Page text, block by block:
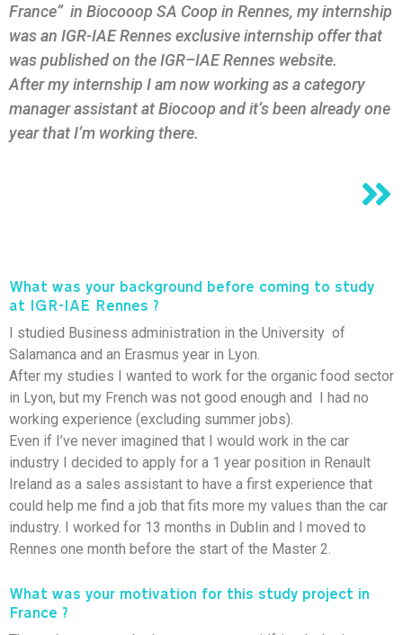
France” in Biocooop SA Coop in Rennes, my internship
was an IGR-IAE Rennes exclusive internship offer that
was published on the IGR–IAE Rennes website.
After my internship I am now working as a category
manager assistant at Biocoop and it’s been already one
year that I’m working there.
What was your background before coming to study
at IGR-IAE Rennes ?
I studied Business administration in the University of
Salamanca and an Erasmus year in Lyon.
After my studies I wanted to work for the organic food sector
in Lyon, but my French was not good enough and I had no
working experience (excluding summer jobs).
Even if I’ve never imagined that I would work in the car
industry I decided to apply for a 1 year position in Renault
Ireland as a sales assistant to have a first experience that
could help me find a job that fits more my values than the car
industry. I worked for 13 months in Dublin and I moved to
Rennes one month before the start of the Master 2.
What was your motivation for this study project in
France ?